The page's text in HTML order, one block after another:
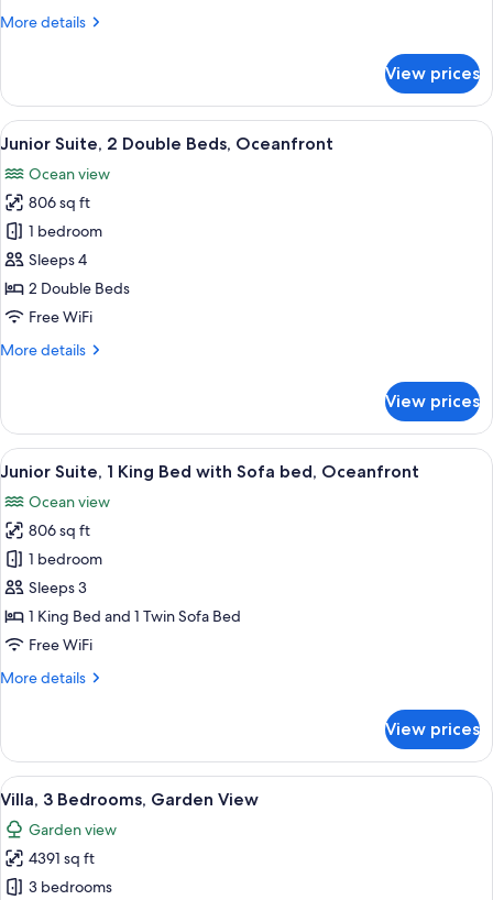
(Partial,
More details
More
2
Bedrooms,
Ocean
(Partial,
Butler)
View prices
View
all
photos
for
Junior
Suite,
2
Double
Oceanfront
A hotel room with two beds, a large
6
Junior Suite, 2 Double Beds, Oceanfront
Ocean view
806 sq ft
1 bedroom
Sleeps 4
2 Double Beds
Free WiFi
More details
More
Suite,
Double
Oceanfront
View prices
View
all
photos
for
Junior
Suite,
1
King
with
Oceanfront
A modern hotel bathroom with a
5
Junior Suite, 1 King Bed with Sofa bed, Oceanfront
Ocean view
806 sq ft
1 bedroom
Sleeps 3
1 King Bed and 1 Twin Sofa Bed
Free WiFi
More details
More
Suite,
King
Bed
with
Sofa
bed,
Oceanfront
View prices
View
all
photos
for
Villa,
A hotel room with a large bed, a red
10
Villa, 3 Bedrooms, Garden View
Garden view
4391 sq ft
3 bedrooms